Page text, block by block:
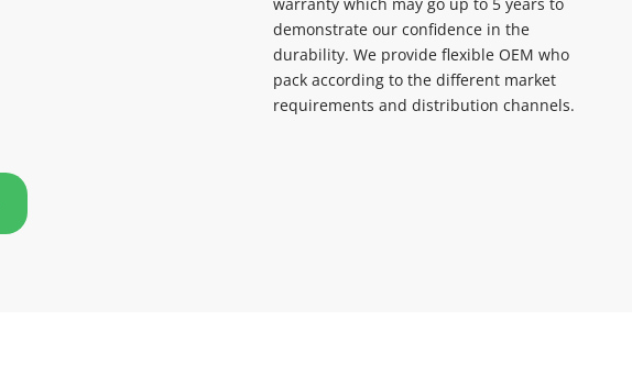
demonstrate our confidence in the
durability. We provide flexible OEM who
pack according to the different market
requirements and distribution channels.